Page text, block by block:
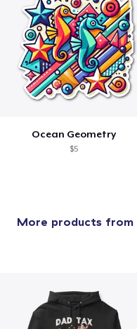
Ocean Geometry
$5
More products from